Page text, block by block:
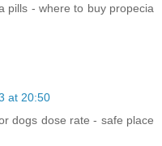
pills - where to buy propecia
at 20:50
dogs dose rate - safe place